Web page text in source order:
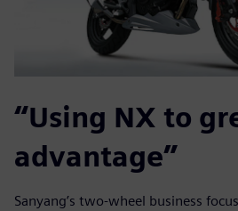
“Using NX to
advantage”
Sanyang’s two-wheel business